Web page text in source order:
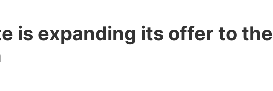
is expanding its offer to the